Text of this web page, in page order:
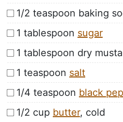
1/2 teaspoon baking
1 tablespoon sugar
1 tablespoon dry
1 teaspoon salt
1/4 teaspoon black
1/2 cup butter, cold